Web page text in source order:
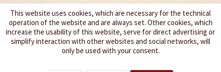
We spice up your life
This website uses cookies, which are necessary for the technical
operation of the website and are always set. Other cookies, which
increase the usability of this website, serve for direct advertising or
simplify interaction with other websites and social networks, will
only be used with your consent.